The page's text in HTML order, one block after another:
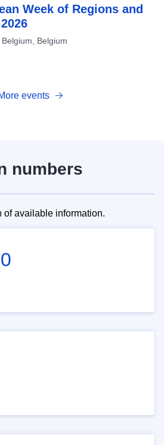
Week of Regions and
Belgium
events
numbers
of available information.